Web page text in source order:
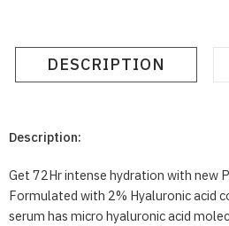
DESCRIPTION
Description:
Get 72Hr intense hydration with new
Formulated with 2% Hyaluronic acid
serum has micro hyaluronic acid